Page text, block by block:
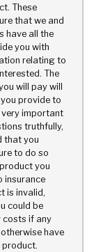
These
that we and
have all the
you with
relating to
The
will pay will
provide to
very important
truthfully,
that you
to do so
you
insurance
is invalid,
could be
costs if any
have
product.